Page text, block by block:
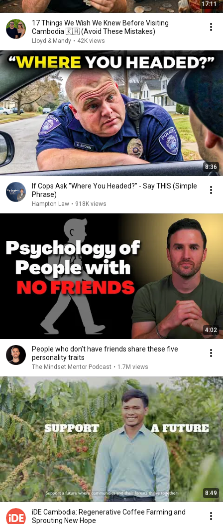
17:11
17 Things We Wish We Knew Before Visiting
Cambodia 🇰🇭 (Avoid These Mistakes)
Lloyd & Mandy • 42K views
8:36
If Cops Ask "Where You Headed?" - Say THIS (Simple
Phrase)
Hampton Law • 918K views
4:02
People who don’t have friends share these five
personality traits
The Mindset Mentor Podcast • 1.7M views
8:49
iDE Cambodia: Regenerative Coffee Farming and
Sprouting New Hope